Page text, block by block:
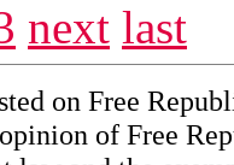
next last
on Free
of Free